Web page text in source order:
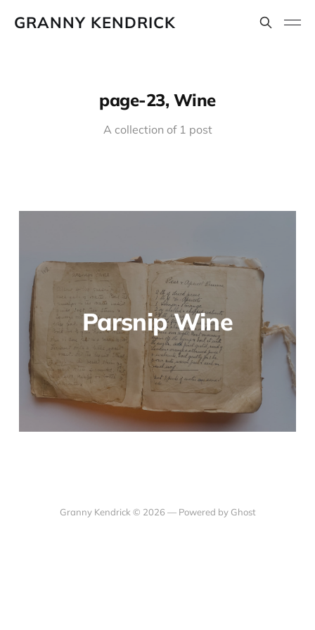
GRANNY KENDRICK
page-23, Wine
A collection of 1 post
Parsnip Wine
Granny Kendrick © 2026 — Powered by Ghost